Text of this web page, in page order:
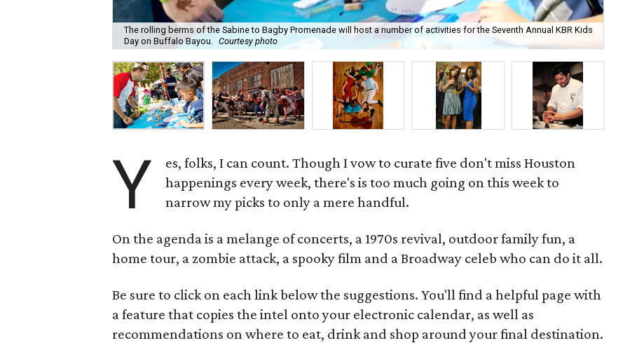
The rolling berms of the Sabine to Bagby Promenade will host a number of activities for the Seventh Annual KBR Kids
Day on Buffalo Bayou. Courtesy photo
Y
es, folks, I can count. Though I vow to curate five don't miss Houston
happenings every week, there's is too much going on this week to
narrow my picks to only a mere handful.
On the agenda is a melange of concerts, a 1970s revival, outdoor family fun, a
home tour, a zombie attack, a spooky film and a Broadway celeb who can do it all.
Be sure to click on each link below the suggestions. You'll find a helpful page with
a feature that copies the intel onto your electronic calendar, as well as
recommendations on where to eat, drink and shop around your final destination.